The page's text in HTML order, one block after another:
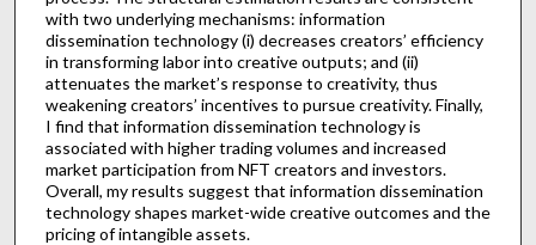
with two underlying mechanisms: information
dissemination technology (i) decreases creators’ efficiency
in transforming labor into creative outputs; and (ii)
attenuates the market’s response to creativity, thus
weakening creators’ incentives to pursue creativity. Finally,
I find that information dissemination technology is
associated with higher trading volumes and increased
market participation from NFT creators and investors.
Overall, my results suggest that information dissemination
technology shapes market-wide creative outcomes and the
pricing of intangible assets.